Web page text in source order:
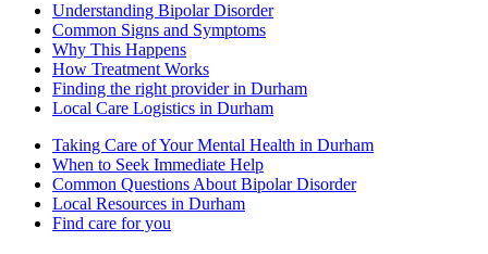
Understanding Bipolar Disorder
Common Signs and Symptoms
Why This Happens
How Treatment Works
Finding the right provider in Durham
Local Care Logistics in Durham
Taking Care of Your Mental Health in Durham
When to Seek Immediate Help
Common Questions About Bipolar Disorder
Local Resources in Durham
Find care for you